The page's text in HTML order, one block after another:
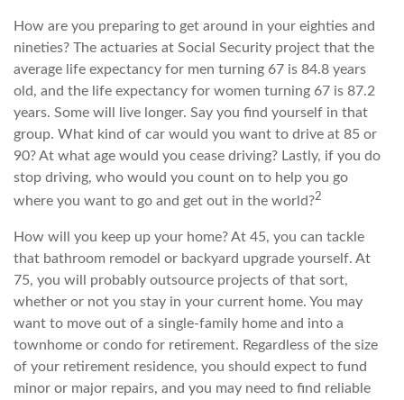
How are you preparing to get around in your eighties and
nineties? The actuaries at Social Security project that the
average life expectancy for men turning 67 is 84.8 years
old, and the life expectancy for women turning 67 is 87.2
years. Some will live longer. Say you find yourself in that
group. What kind of car would you want to drive at 85 or
90? At what age would you cease driving? Lastly, if you do
stop driving, who would you count on to help you go
where you want to go and get out in the world?2
How will you keep up your home? At 45, you can tackle
that bathroom remodel or backyard upgrade yourself. At
75, you will probably outsource projects of that sort,
whether or not you stay in your current home. You may
want to move out of a single-family home and into a
townhome or condo for retirement. Regardless of the size
of your retirement residence, you should expect to fund
minor or major repairs, and you may need to find reliable